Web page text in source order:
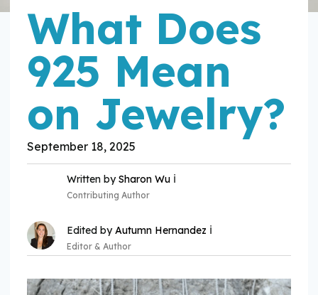
What Does
925 Mean
on Jewelry?
September 18, 2025
Written bySharon Wu ℹ️
Contributing Author
Edited byAutumn Hernandez ℹ️
Editor & Author